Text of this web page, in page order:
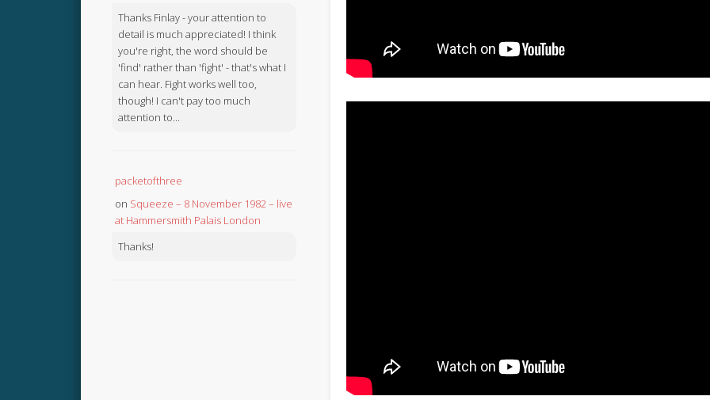
Thanks Finlay - your attention to
detail is much appreciated! I think
you're right, the word should be
'find' rather than 'fight' - that's what I
can hear. Fight works well too,
though! I can't pay too much
attention to...
packetofthree
on Squeeze – 8 November 1982 – live
at Hammersmith Palais London
Thanks!